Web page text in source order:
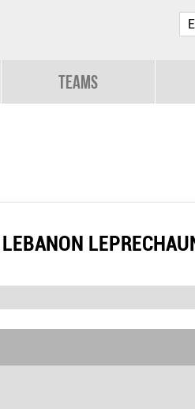
Teams
LEBANON